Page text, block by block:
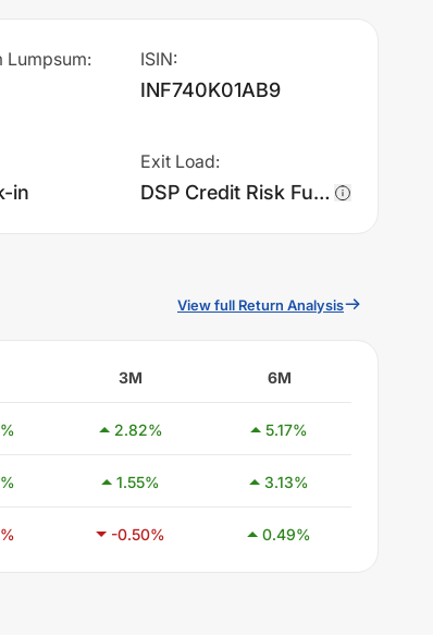
Lumpsum: ISIN:
INF740K01AB9
in
Exit Load:
DSP Credit Risk Fund - Regular Plan - IDCW charges 1.0% of sell value; if fund sold before 365 days. There are no other charges.
View full Return Analysis
3M 6M
% 2.82% 5.17%
% 1.55% 3.13%
% -0.50% 0.49%